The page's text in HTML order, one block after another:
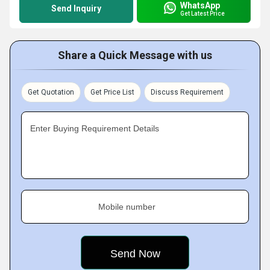
Send Inquiry WhatsApp
Get Latest Price
Share a Quick Message with us
Get Quotation Get Price List Discuss Requirement
Enter Buying Requirement Details
Mobile number